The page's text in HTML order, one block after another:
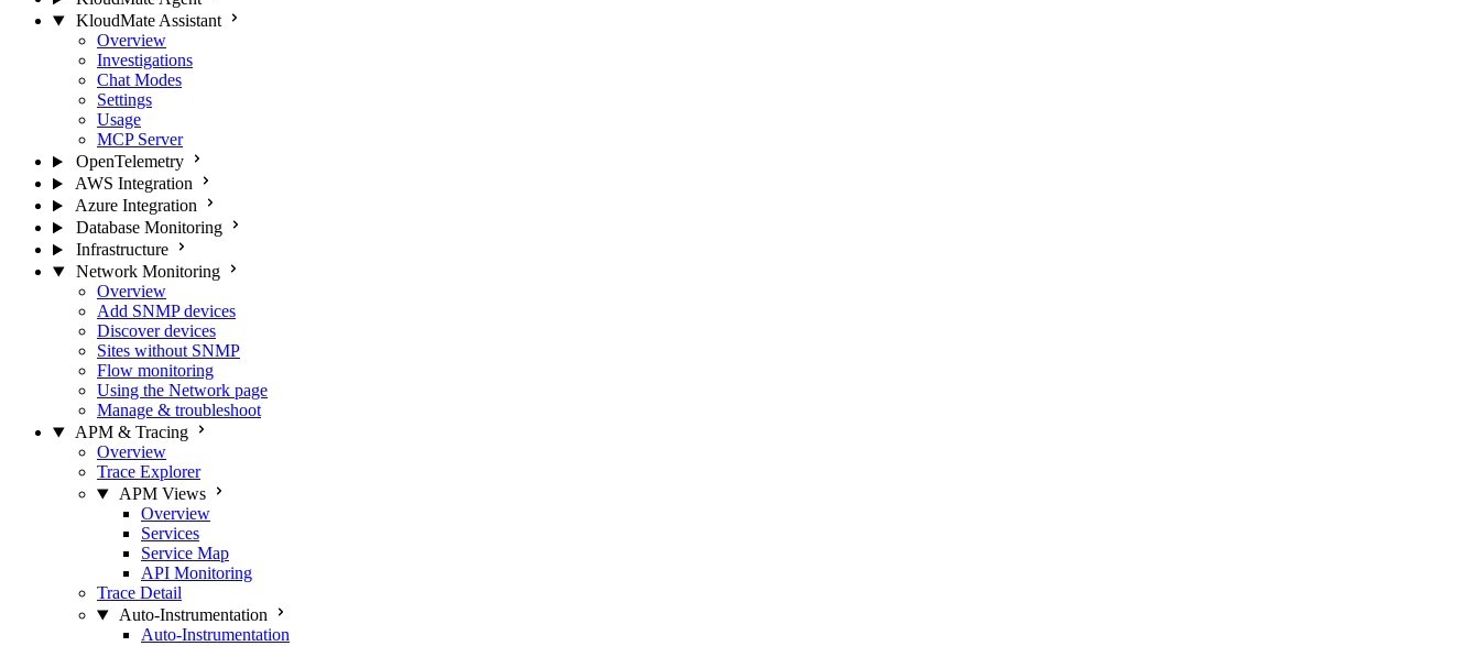
KloudMate Assistant
Overview
Investigations
Chat Modes
Settings
Usage
MCP Server
OpenTelemetry
AWS Integration
Azure Integration
Database Monitoring
Infrastructure
Network Monitoring
Overview
Add SNMP devices
Discover devices
Sites without SNMP
Flow monitoring
Using the Network page
Manage & troubleshoot
APM & Tracing
Overview
Trace Explorer
APM Views
Overview
Services
Service Map
API Monitoring
Trace Detail
Auto-Instrumentation
Auto-Instrumentation